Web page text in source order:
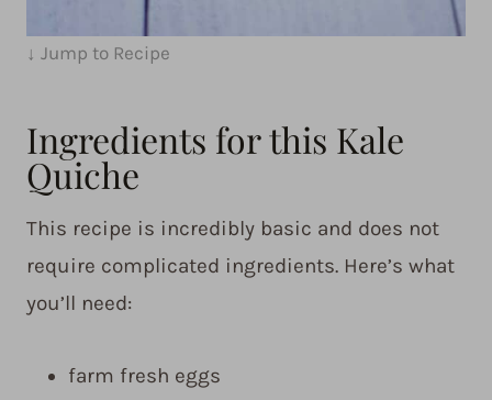
↓ Jump to Recipe
Ingredients for this Kale
Quiche
This recipe is incredibly basic and does not
require complicated ingredients. Here’s what
you’ll need:
farm fresh eggs